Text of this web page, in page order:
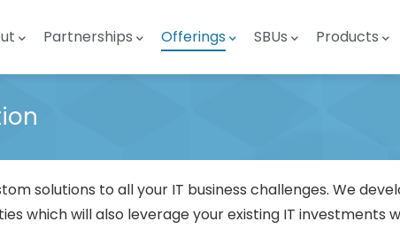
Partnerships Offerings SBUs Products
solutions to all your IT business challenges. We
which will also leverage your existing IT investments